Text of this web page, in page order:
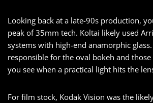
Looking back at a late-90s production,
peak of 35mm tech. Koltai likely used
systems with high-end anamorphic glass.
responsible for the oval bokeh and
you see when a practical light hits the
For film stock, Kodak Vision was the